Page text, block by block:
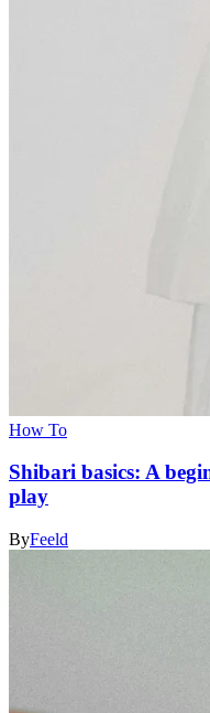
How To
Shibari basics: A
play
ByFeeld